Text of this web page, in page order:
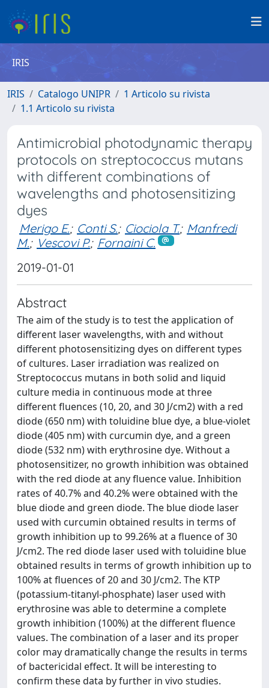
IRIS
IRIS Catalogo UNIPR
1 Articolo su rivista
1.1 Articolo su rivista
Antimicrobial photodynamic therapy
protocols on streptococcus mutans
with different combinations of
wavelengths and photosensitizing
dyes
Merigo E.; Conti S.; Ciociola T.; Manfredi
M.; Vescovi P.; Fornaini C.
2019-01-01
Abstract
The aim of the study is to test the application of
different laser wavelengths, with and without
different photosensitizing dyes on different types
of cultures. Laser irradiation was realized on
Streptococcus mutans in both solid and liquid
culture media in continuous mode at three
different fluences (10, 20, and 30 J/cm2) with a red
diode (650 nm) with toluidine blue dye, a blue-violet
diode (405 nm) with curcumin dye, and a green
diode (532 nm) with erythrosine dye. Without a
photosensitizer, no growth inhibition was obtained
with the red diode at any fluence value. Inhibition
rates of 40.7% and 40.2% were obtained with the
blue diode and green diode. The blue diode laser
used with curcumin obtained results in terms of
growth inhibition up to 99.26% at a fluence of 30
J/cm2. The red diode laser used with toluidine blue
obtained results in terms of growth inhibition up to
100% at fluences of 20 and 30 J/cm2. The KTP
(potassium-titanyl-phosphate) laser used with
erythrosine was able to determine a complete
growth inhibition (100%) at the different fluence
values. The combination of a laser and its proper
color may dramatically change the results in terms
of bactericidal effect. It will be interesting to
confirm these data by further in vivo studies.